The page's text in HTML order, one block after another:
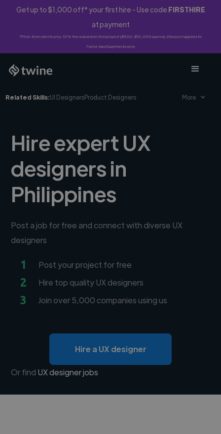
Get up to $1,000 off* your first hire - Use code FIRSTHIRE
at payment
*First-time clients only. 10% fee waived on first project ($500-$10,000 spend). Discount applies to
Twine Vault payments only.
Related Skills:UI DesignersProduct Designers More
Hire expert UX
designers in
Philippines
Post a job for free and connect with diverse UX
designers
1 Post your project for free
2 Hire top quality UX designers
3 Join over 5,000 companies using us
Hire a UX designer
Or find UX designer jobs